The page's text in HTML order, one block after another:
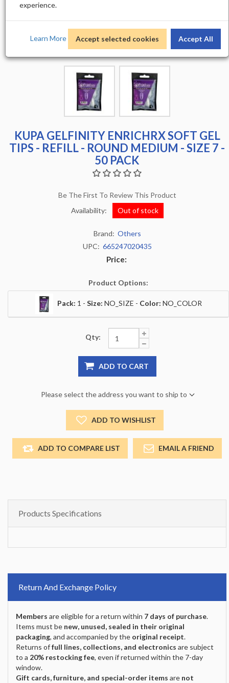
KUPA GELFINITY ENRICHRX SOFT GEL
TIPS - REFILL - ROUND MEDIUM - SIZE 7 -
50 PACK
Be The First To Review This Product
Availability:
Out of stock
Brand: Others
UPC: 665247020435
Price:
Product Options:
Pack: 1 - Size: NO_SIZE - Color: NO_COLOR
Qty:
ADD TO CART
Please select the address you want to ship to
ADD TO WISHLIST
ADD TO COMPARE LIST EMAIL A FRIEND
Products Specifications
Return And Exchange Policy
Members are eligible for a return within 7 days of purchase.
Items must be new, unused, sealed in their original
packaging, and accompanied by the original receipt.
Returns offull lines, collections, and electronics are subject
to a 20% restocking fee, even if returned within the 7-day
window.
Gift cards, furniture, and special-order items are not
experience.
Learn More Accept selected cookies Accept All